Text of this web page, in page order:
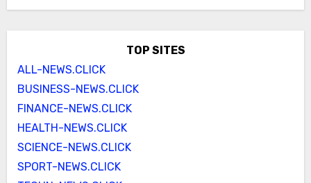
TOP SITES
ALL-NEWS.CLICK
BUSINESS-NEWS.CLICK
FINANCE-NEWS.CLICK
HEALTH-NEWS.CLICK
SCIENCE-NEWS.CLICK
SPORT-NEWS.CLICK